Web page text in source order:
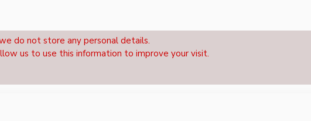
do not store any personal details.
us to use this information to improve your visit.